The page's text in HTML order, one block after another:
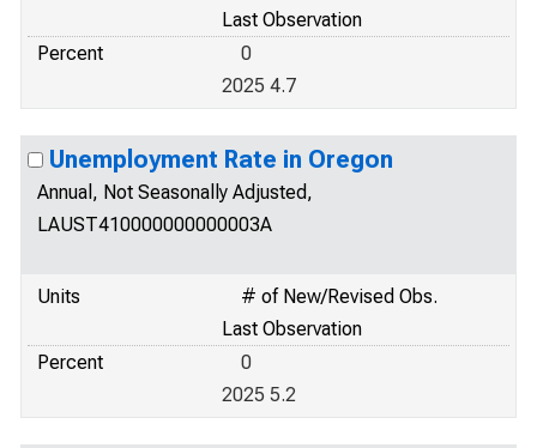
Last Observation
Percent
0
2025 4.7
Unemployment Rate in Oregon
Annual, Not Seasonally Adjusted,
LAUST410000000000003A
Units
# of New/Revised Obs.
Last Observation
Percent
0
2025 5.2